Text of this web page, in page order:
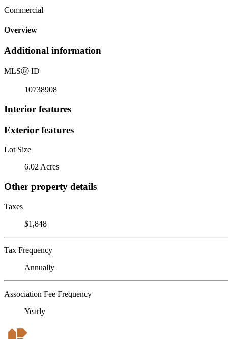
Commercial
Overview
Additional information
MLSⓇ ID
10738908
Interior features
Exterior features
Lot Size
6.02 Acres
Other property details
Taxes
$1,848
Tax Frequency
Annually
Association Fee Frequency
Yearly